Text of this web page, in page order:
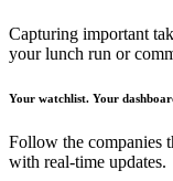
Capturing important
your lunch run or
Your watchlist. Your
Follow the companies
with real-time updates.